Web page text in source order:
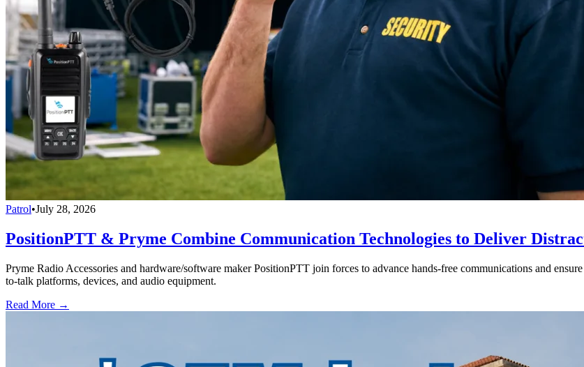
Patrol•July 28, 2026
PositionPTT & Pryme Combine Communication Technologies to Deliver
Pryme Radio Accessories and hardware/software maker PositionPTT join forces to advance hands-free communications and
to-talk platforms, devices, and audio equipment.
Read More →